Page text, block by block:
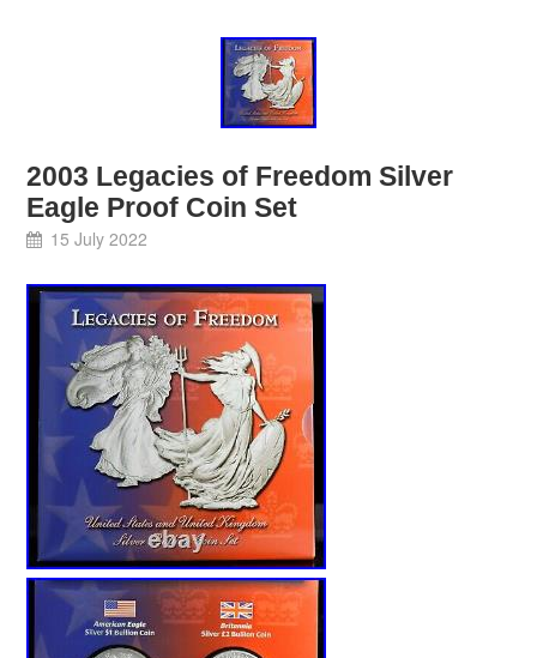
2003 Legacies of Freedom Silver
Eagle Proof Coin Set
15 July 2022